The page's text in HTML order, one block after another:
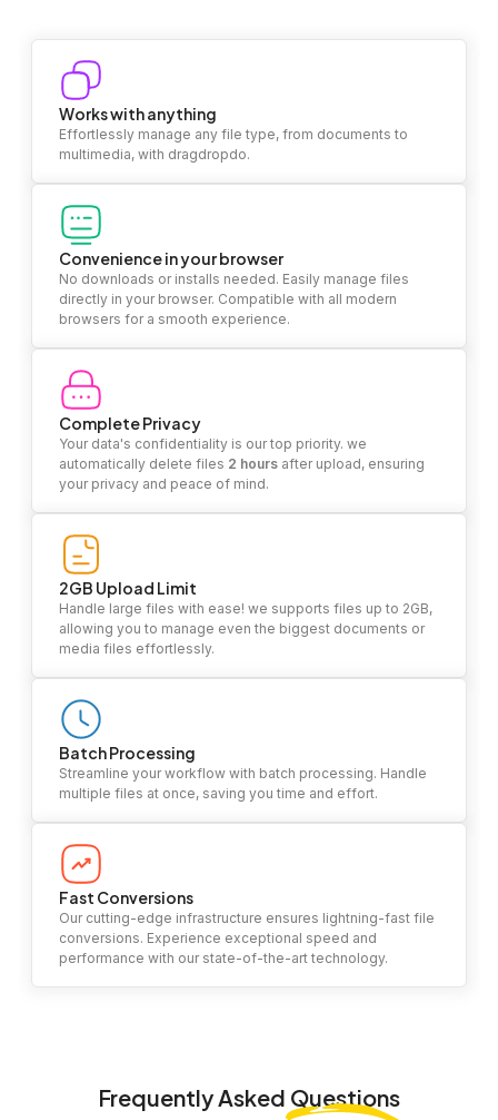
Works with anything
Effortlessly manage any file type, from documents to
multimedia, with dragdropdo.
Convenience in your browser
No downloads or installs needed. Easily manage files
directly in your browser. Compatible with all modern
browsers for a smooth experience.
Complete Privacy
Your data's confidentiality is our top priority. we
automatically delete files 2 hours after upload, ensuring
your privacy and peace of mind.
2GB Upload Limit
Handle large files with ease! we supports files up to 2GB,
allowing you to manage even the biggest documents or
media files effortlessly.
Batch Processing
Streamline your workflow with batch processing. Handle
multiple files at once, saving you time and effort.
Fast Conversions
Our cutting-edge infrastructure ensures lightning-fast file
conversions. Experience exceptional speed and
performance with our state-of-the-art technology.
Frequently Asked Questions